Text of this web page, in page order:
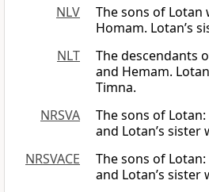
NLV
The sons of Lotan
Homam. Lotan’s
NLT
The descendants
and Hemam.
Timna.
NRSVA
The sons of
and Lotan’s sister
NRSVACE
The sons of
and Lotan’s sister